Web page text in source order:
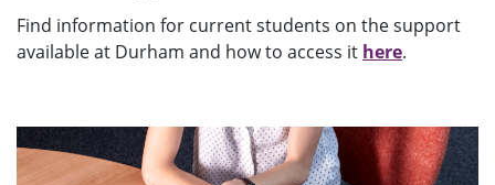
Find information for current students on the support
available at Durham and how to access it here.